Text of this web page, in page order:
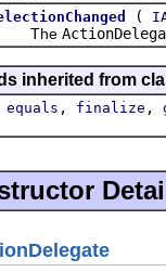
(
inherited from
equals , finalize ,